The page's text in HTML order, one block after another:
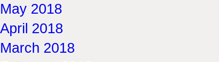
May 2018
April 2018
March 2018